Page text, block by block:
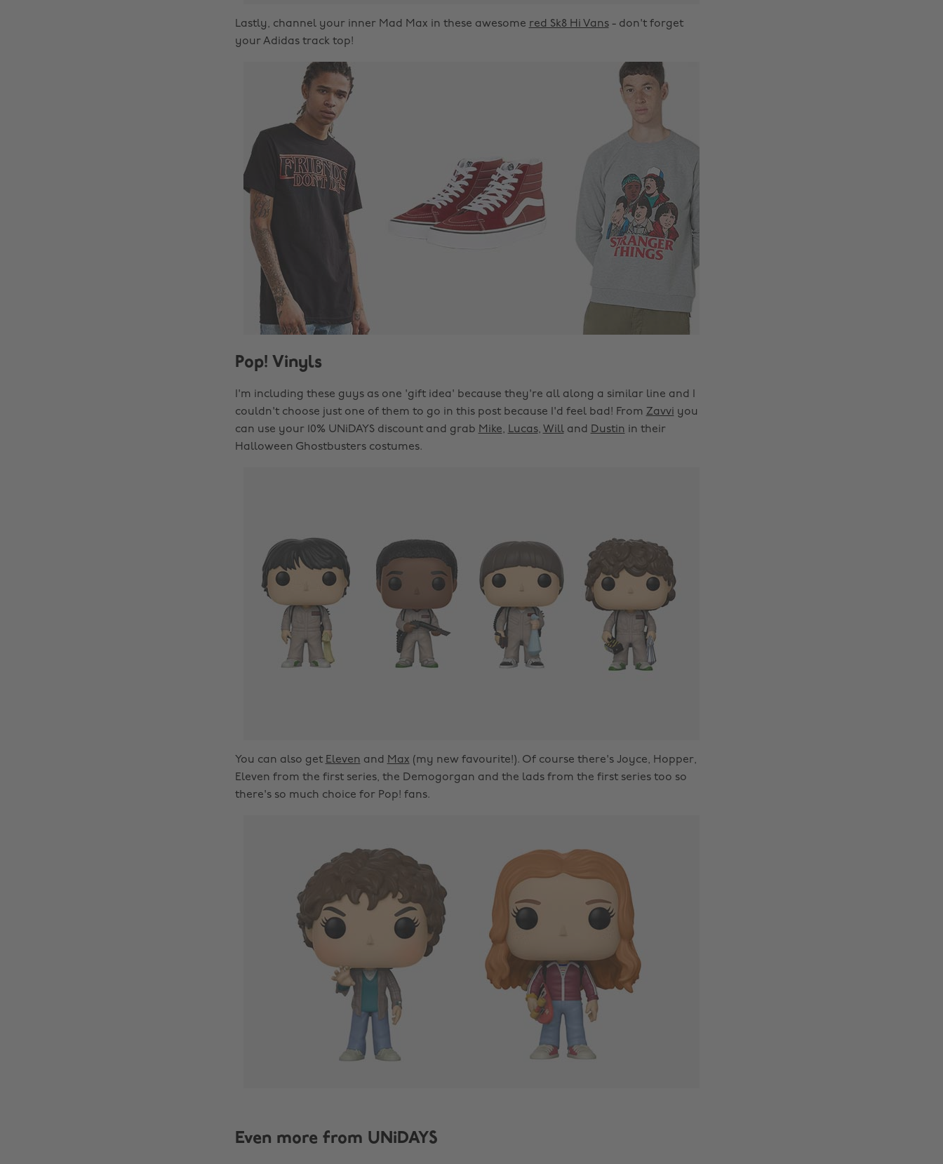
Lastly, channel your inner Mad Max in these awesome red Sk8 Hi Vans- don't forget
your Adidas track top!
Pop! Vinyls
I'm including these guys as one 'gift idea' because they're all along a similar line and I
couldn't choose just one of them to go in this post because I'd feel bad! From Zavvi you
can use your 10% UNiDAYS discount and grab Mike, Lucas, Willand Dustin in their
Halloween Ghostbusters costumes.
You can also get Eleven and Max (my new favourite!). Of course there's Joyce, Hopper,
Eleven from the first series, the Demogorgan and the lads from the first series too so
there's so much choice for Pop! fans.
Even more from UNiDAYS